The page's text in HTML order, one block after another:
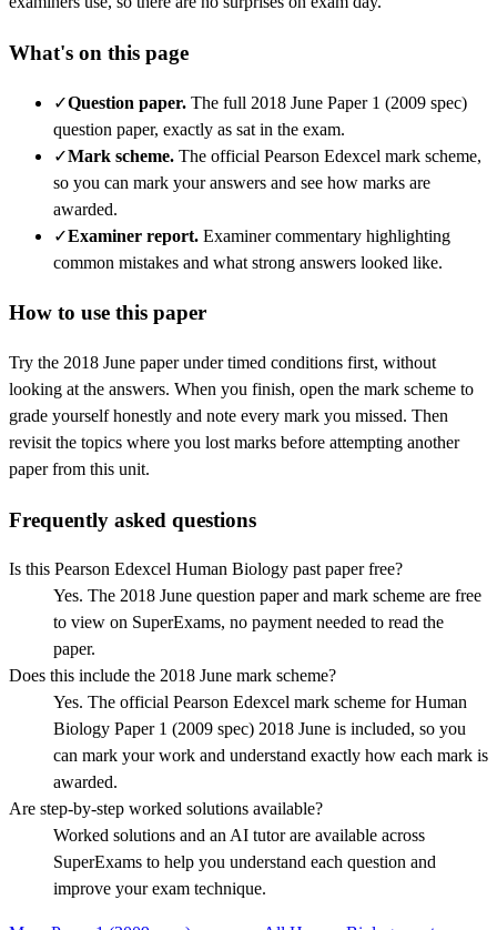
What's on this page
✓Question paper. The full 2018 June Paper 1 (2009 spec)
question paper, exactly as sat in the exam.
✓Mark scheme. The official Pearson Edexcel mark scheme,
so you can mark your answers and see how marks are
awarded.
✓Examiner report. Examiner commentary highlighting
common mistakes and what strong answers looked like.
How to use this paper
Try the 2018 June paper under timed conditions first, without
looking at the answers. When you finish, open the mark scheme to
grade yourself honestly and note every mark you missed. Then
revisit the topics where you lost marks before attempting another
paper from this unit.
Frequently asked questions
Is this Pearson Edexcel Human Biology past paper free?
Yes. The 2018 June question paper and mark scheme are free
to view on SuperExams, no payment needed to read the
paper.
Does this include the 2018 June mark scheme?
Yes. The official Pearson Edexcel mark scheme for Human
Biology Paper 1 (2009 spec) 2018 June is included, so you
can mark your work and understand exactly how each mark is
awarded.
Are step-by-step worked solutions available?
Worked solutions and an AI tutor are available across
SuperExams to help you understand each question and
improve your exam technique.